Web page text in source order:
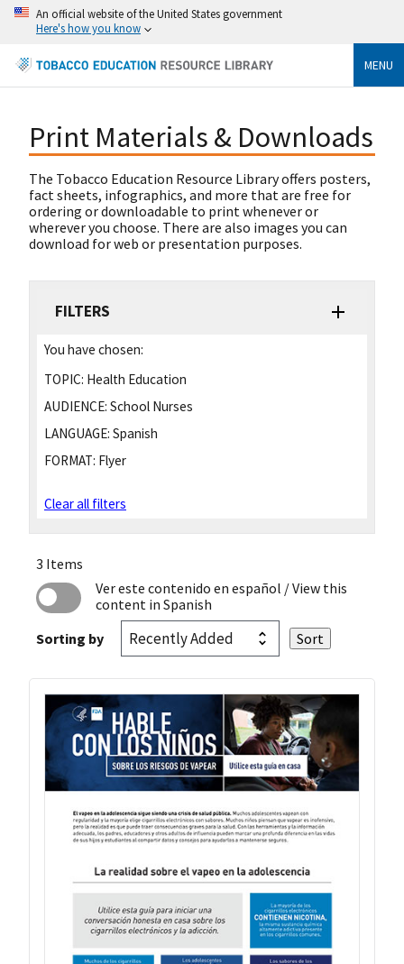
An official website of the United States government
Here's how you know
MENU
Print Materials & Downloads
The Tobacco Education Resource Library offers posters,
fact sheets, infographics, and more that are free for
ordering or downloadable to print whenever or
wherever you choose. There are also images you can
download for web or presentation purposes.
FILTERS
You have chosen:
TOPIC: Health Education
AUDIENCE: School Nurses
LANGUAGE: Spanish
FORMAT: Flyer
Clear all filters
3 Items
Ver este contenido en español / View this
content in Spanish
Sorting by